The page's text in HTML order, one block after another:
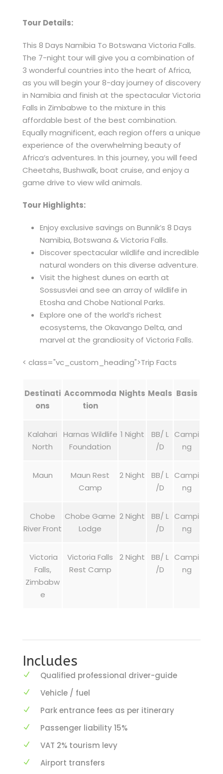
Tour Details:
This 8 Days Namibia To Botswana Victoria Falls.
The 7-night tour will give you a combination of
3 wonderful countries into the heart of Africa,
as you will begin your 8-day journey of discovery
in Namibia and finish at the spectacular Victoria
Falls in Zimbabwe to the mixture in this
affordable best of the best combination.
Equally magnificent, each region offers a unique
experience of the overwhelming beauty of
Africa’s adventures. In this journey, you will feed
Cheetahs, Bushwalk, boat cruise, and enjoy a
game drive to view wild animals.
Tour Highlights:
Enjoy exclusive savings on Bunnik’s 8 Days
Namibia, Botswana & Victoria Falls.
Discover spectacular wildlife and incredible
natural wonders on this diverse adventure.
Visit the highest dunes on earth at
Sossusvlei and see an array of wildlife in
Etosha and Chobe National Parks.
Explore one of the world’s richest
ecosystems, the Okavango Delta, and
marvel at the grandiosity of Victoria Falls.
< class="vc_custom_heading">Trip Facts
Destinati
ons
Accommoda
tion
Nights Meals Basis
Kalahari
North
Harnas Wildlife
Foundation
1 Night
BB/ L
/D
Campi
ng
Maun
Maun Rest
Camp
2 Night
BB/ L
/D
Campi
ng
Chobe
River Front
Chobe Game
Lodge
2 Night
BB/ L
/D
Campi
ng
Victoria
Falls,
Zimbabw
e
Victoria Falls
Rest Camp
2 Night
BB/ L
/D
Campi
ng
Includes
Qualified professional driver-guide
Vehicle / fuel
Park entrance fees as per itinerary
Passenger liability 15%
VAT 2% tourism levy
Airport transfers